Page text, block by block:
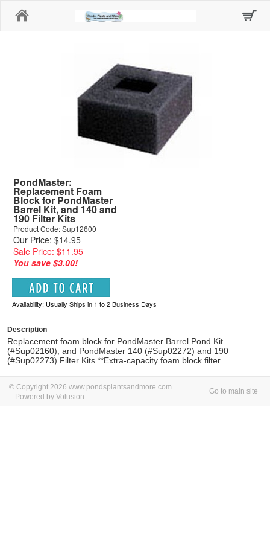
PondMaster:
Replacement Foam
Block for PondMaster
Barrel Kit, and 140 and
190 Filter Kits
Product Code: Sup12600
Our Price: $14.95
Sale Price: $11.95
You save $3.00!
Availability: Usually Ships in 1 to 2 Business Days
Description
Replacement foam block for PondMaster Barrel Pond Kit
(#Sup02160), and PondMaster 140 (#Sup02272) and 190
(#Sup02273) Filter Kits **Extra-capacity foam block filter
© Copyright 2026 www.pondsplantsandmore.com
Powered by Volusion
Go to main site